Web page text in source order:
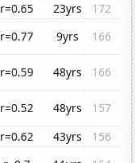
r=0.65 23yrs
172
r=0.77 9yrs
166
r=0.59 48yrs
166
r=0.52 48yrs
157
r=0.62 43yrs
156